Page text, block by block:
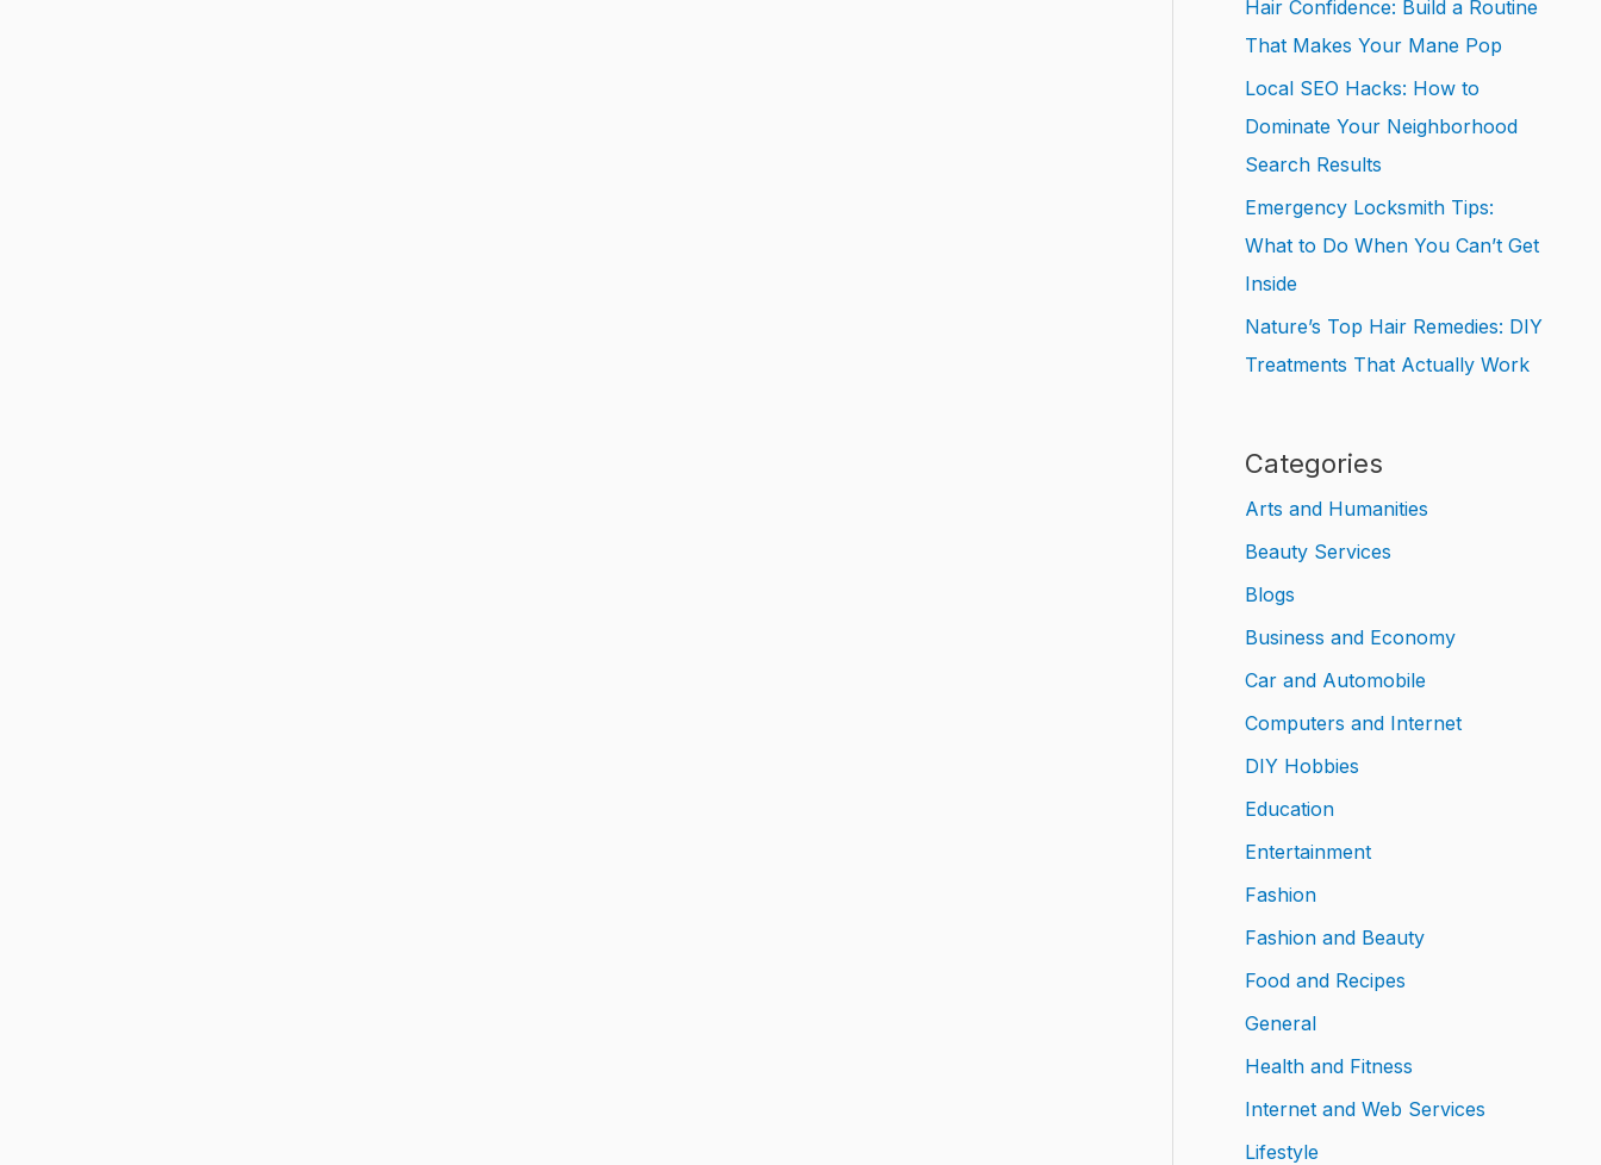
Hair Confidence: Build a Routine
That Makes Your Mane Pop
Local SEO Hacks: How to
Dominate Your Neighborhood
Search Results
Emergency Locksmith Tips:
What to Do When You Can’t Get
Inside
Nature’s Top Hair Remedies: DIY
Treatments That Actually Work
Categories
Arts and Humanities
Beauty Services
Blogs
Business and Economy
Car and Automobile
Computers and Internet
DIY Hobbies
Education
Entertainment
Fashion
Fashion and Beauty
Food and Recipes
General
Health and Fitness
Internet and Web Services
Lifestyle